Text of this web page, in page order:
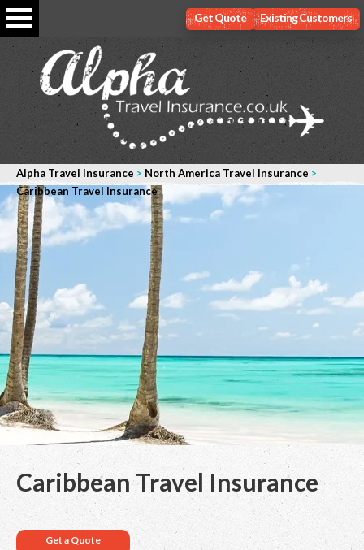
Existing Customers
Get Quote
Alpha Travel Insurance > North America Travel Insurance >
Caribbean Travel Insurance
Caribbean Travel Insurance
Get a Quote